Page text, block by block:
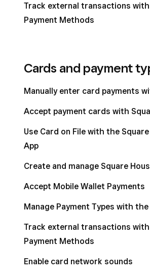
Track external transactions
Payment Methods
Cards and payment
Manually enter card payments
Accept payment cards with
Use Card on File with the
App
Create and manage Square
Accept Mobile Wallet Payments
Manage Payment Types with
Track external transactions
Payment Methods
Enable card network sounds